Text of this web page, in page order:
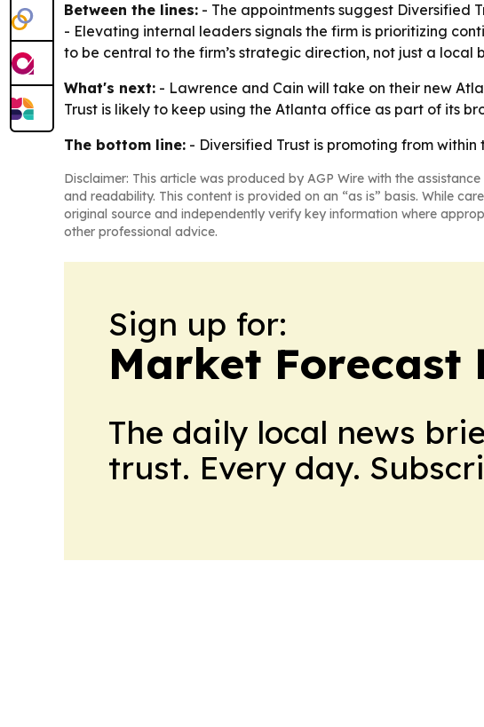
Between the lines: - The appointments suggest Diversified
- Elevating internal leaders signals the firm is prioritizing
to be central to the firm’s strategic direction, not just a local
What's next: - Lawrence and Cain will take on their new
Trust is likely to keep using the Atlanta office as part of its
The bottom line: - Diversified Trust is promoting from
Disclaimer: This article was produced by AGP Wire with the
and readability. This content is provided on an “as is” basis. While
original source and independently verify key information where
other professional advice.
Sign up for:
Market Forecast
The daily local news
trust. Every day.